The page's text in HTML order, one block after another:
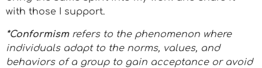
with those I support.
*Conformismrefers to the phenomenon where
individuals adapt to the norms, values, and
behaviors of a group to gain acceptance or avoid